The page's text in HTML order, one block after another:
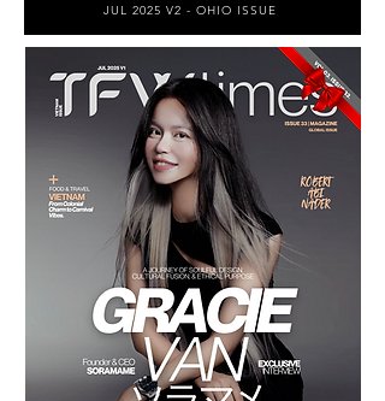
JUL 2025 V2 - OHIO ISSUE